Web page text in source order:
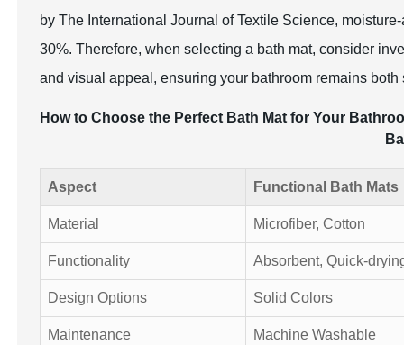
by The International Journal of Textile Science,
30%. Therefore, when selecting a bath mat, consider
and visual appeal, ensuring your bathroom remains both
How to Choose the Perfect Bath Mat for Your
Aspect Functional Bath Mats
Material Microfiber, Cotton
Functionality Absorbent, Quick-
Design Options Solid Colors
Maintenance Machine Washable